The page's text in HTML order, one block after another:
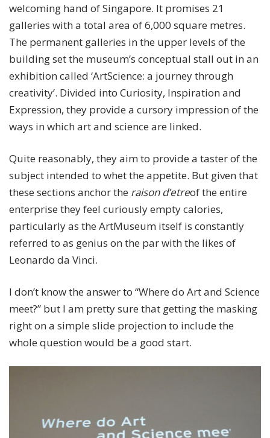
welcoming hand of Singapore. It promises 21
galleries with a total area of 6,000 square metres.
The permanent galleries in the upper levels of the
building set the museum’s conceptual stall out in an
exhibition called ‘ArtScience: a journey through
creativity’. Divided into Curiosity, Inspiration and
Expression, they provide a cursory impression of the
ways in which art and science are linked.
Quite reasonably, they aim to provide a taster of the
subject intended to whet the appetite. But given that
these sections anchor the raison d’etreof the entire
enterprise they feel curiously empty calories,
particularly as the ArtMuseum itself is constantly
referred to as genius on the par with the likes of
Leonardo da Vinci.
I don’t know the answer to “Where do Art and Science
meet?” but I am pretty sure that getting the masking
right on a simple slide projection to include the
whole question would be a good start.